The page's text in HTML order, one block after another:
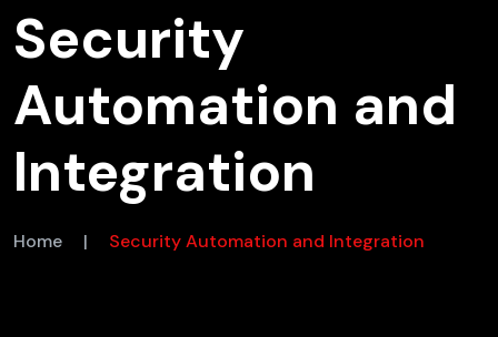
Security
Automation and
Integration
Home | Security Automation and Integration